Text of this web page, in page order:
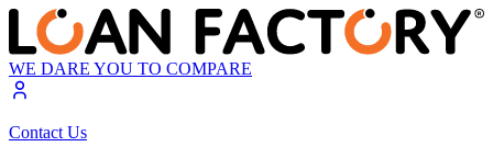
WE DARE YOU TO COMPARE
Contact Us